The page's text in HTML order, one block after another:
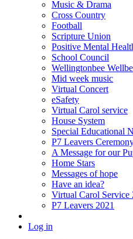
Music & Drama
Cross Country
Football
Scripture Union
Positive Mental
School Council
Wellingtonbee
Mid week music
Virtual Concert
eSafety
Virtual Carol service
House System
Special Educational
P7 Leavers
A Message for our
Home Stars
Messages of hope
Have an idea?
Virtual Carol Service
P7 Leavers 2021
Log in